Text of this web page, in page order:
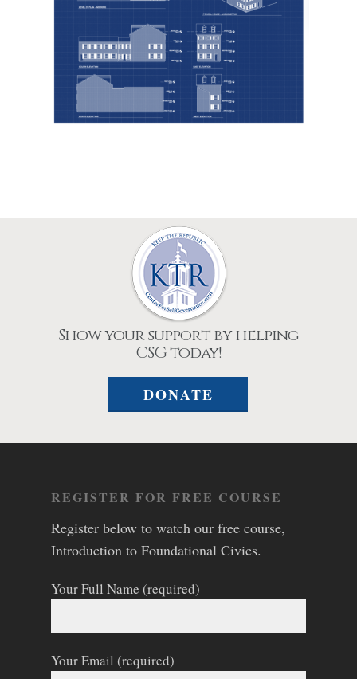
Show your support by helping
CSG today!
DONATE
REGISTER FOR FREE COURSE
Register below to watch our free course,
Introduction to Foundational Civics.
Your Full Name (required)
Your Email (required)